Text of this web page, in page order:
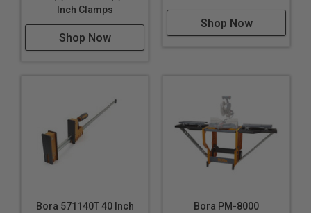
Inch Clamps
Shop Now
Shop Now
Bora 571140T 40 Inch
Bora PM-8000